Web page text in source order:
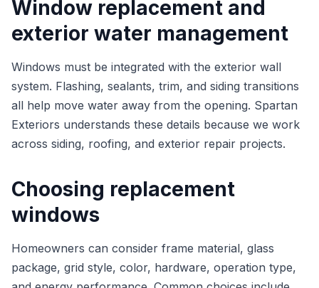
Window replacement and
exterior water management
Windows must be integrated with the exterior wall
system. Flashing, sealants, trim, and siding transitions
all help move water away from the opening. Spartan
Exteriors understands these details because we work
across siding, roofing, and exterior repair projects.
Choosing replacement
windows
Homeowners can consider frame material, glass
package, grid style, color, hardware, operation type,